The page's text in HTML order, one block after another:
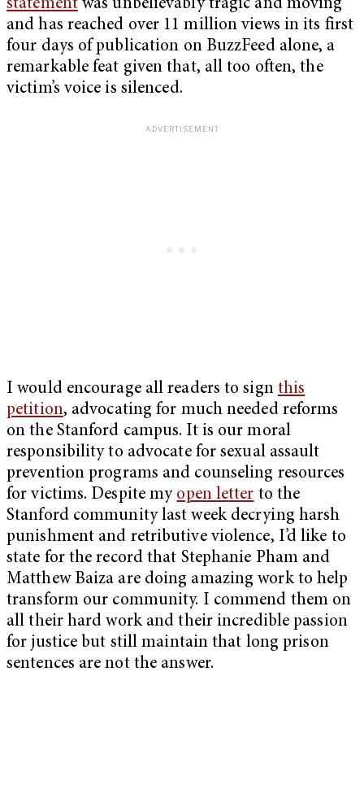
statementwas unbelievably tragic and moving
and has reached over 11 million views in its first
four days of publication on BuzzFeed alone, a
remarkable feat given that, all too often, the
victim’s voice is silenced.
I would encourage all readers to sign this
petition, advocating for much needed reforms
on the Stanford campus. It is our moral
responsibility to advocate for sexual assault
prevention programs and counseling resources
for victims. Despite my open letter to the
Stanford community last week decrying harsh
punishment and retributive violence, I’d like to
state for the record that Stephanie Pham and
Matthew Baiza are doing amazing work to help
transform our community. I commend them on
all their hard work and their incredible passion
for justice but still maintain that long prison
sentences are not the answer.